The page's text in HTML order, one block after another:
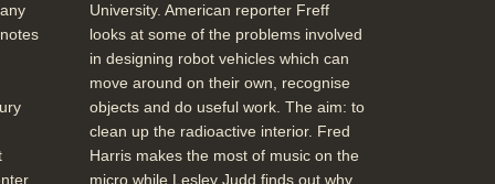
University. American reporter Freff
looks at some of the problems involved
in designing robot vehicles which can
move around on their own, recognise
objects and do useful work. The aim: to
clean up the radioactive interior. Fred
Harris makes the most of music on the
micro while Lesley Judd finds out why